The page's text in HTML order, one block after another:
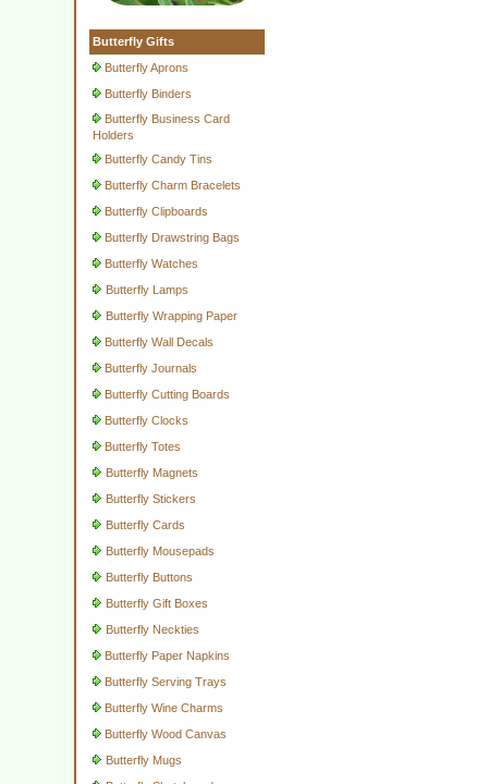
Butterfly Gifts
Butterfly Aprons
Butterfly Binders
Butterfly Business Card
Holders
Butterfly Candy Tins
Butterfly Charm Bracelets
Butterfly Clipboards
Butterfly Drawstring Bags
Butterfly Watches
Butterfly Lamps
Butterfly Wrapping Paper
Butterfly Wall Decals
Butterfly Journals
Butterfly Cutting Boards
Butterfly Clocks
Butterfly Totes
Butterfly Magnets
Butterfly Stickers
Butterfly Cards
Butterfly Mousepads
Butterfly Buttons
Butterfly Gift Boxes
Butterfly Neckties
Butterfly Paper Napkins
Butterfly Serving Trays
Butterfly Wine Charms
Butterfly Wood Canvas
Butterfly Mugs